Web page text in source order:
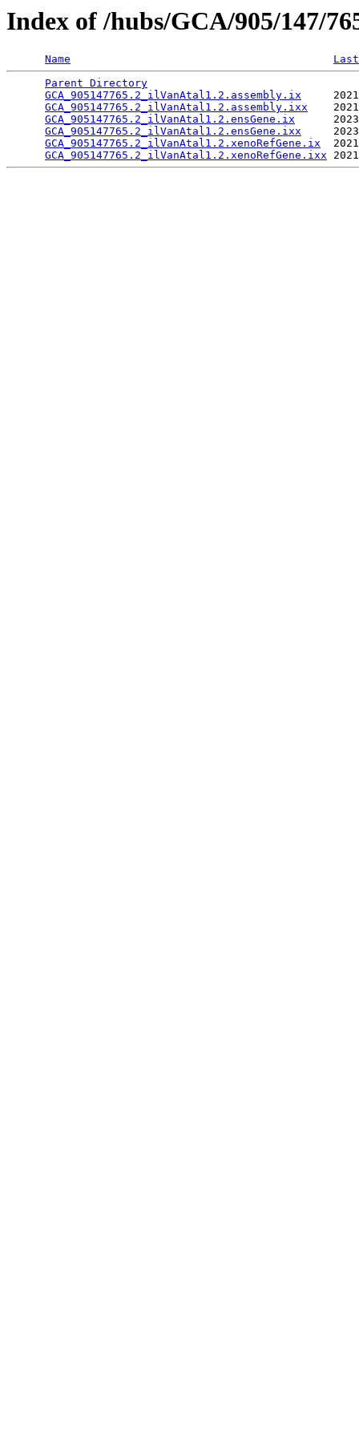
Index of /hubs/GCA/905/147/
Name
Parent Directory
GCA_905147765.2_ilVanAtal1.2.assembly.ix
GCA_905147765.2_ilVanAtal1.2.assembly.ixx
GCA_905147765.2_ilVanAtal1.2.ensGene.ix
GCA_905147765.2_ilVanAtal1.2.ensGene.ixx
GCA_905147765.2_ilVanAtal1.2.xenoRefGene.ix
GCA_905147765.2_ilVanAtal1.2.xenoRefGene.ixx